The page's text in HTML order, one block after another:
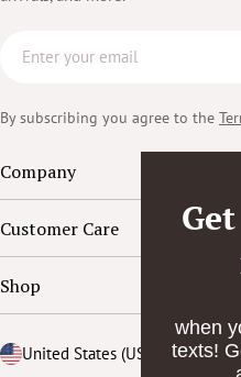
By subscribing you agree to the
Company
Customer Care
Shop
Country/region United States (USD $)
when
texts!